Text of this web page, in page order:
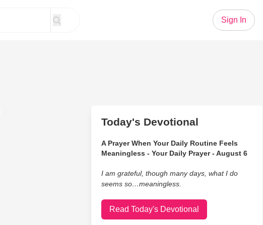
Sign In
Today's Devotional
A Prayer When Your Daily Routine Feels
Meaningless - Your Daily Prayer - August 6
I am grateful, though many days, what I do
seems so…meaningless.
Read Today's Devotional